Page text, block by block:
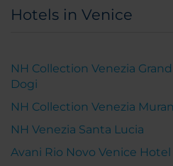
Hotels in Venice
NH Collection Venezia
Dogi
NH Collection Venezia
NH Venezia Santa Lucia
Avani Rio Novo Venice Hotel